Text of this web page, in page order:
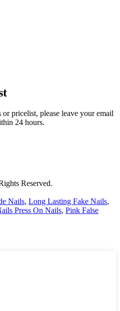
pricelist, please leave your email
24 hours.
Reserved.
Nails, Long Lasting Fake Nails,
Press On Nails, Pink False